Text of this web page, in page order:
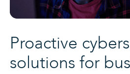
Proactive
solutions for